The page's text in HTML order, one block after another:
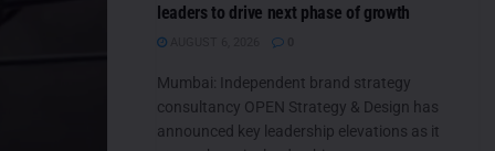
leaders to drive next phase of growth
Mumbai: Independent brand strategy
consultancy OPEN Strategy & Design has
announced key leadership elevations as it